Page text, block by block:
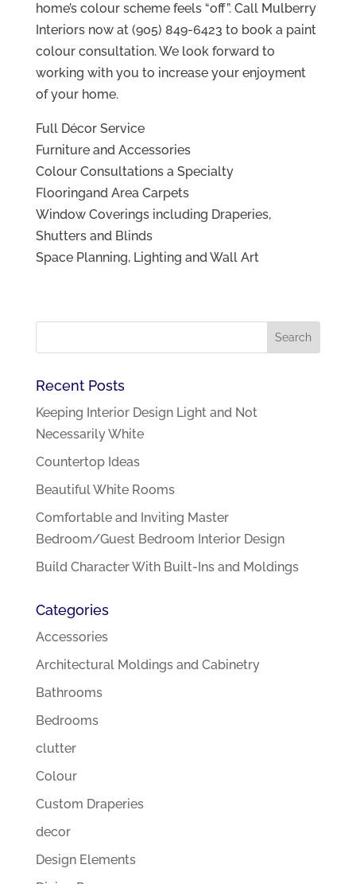
home’s colour scheme feels “off”. Call Mulberry
Interiors now at (905) 849-6423 to book a paint
colour consultation. We look forward to
working with you to increase your enjoyment
of your home.
Full Décor Service
Furniture and Accessories
Colour Consultations a Specialty
Flooringand Area Carpets
Window Coverings including Draperies,
Shutters and Blinds
Space Planning, Lighting and Wall Art
Recent Posts
Keeping Interior Design Light and Not
Necessarily White
Countertop Ideas
Beautiful White Rooms
Comfortable and Inviting Master
Bedroom/Guest Bedroom Interior Design
Build Character With Built-Ins and Moldings
Categories
Accessories
Architectural Moldings and Cabinetry
Bathrooms
Bedrooms
clutter
Colour
Custom Draperies
decor
Design Elements